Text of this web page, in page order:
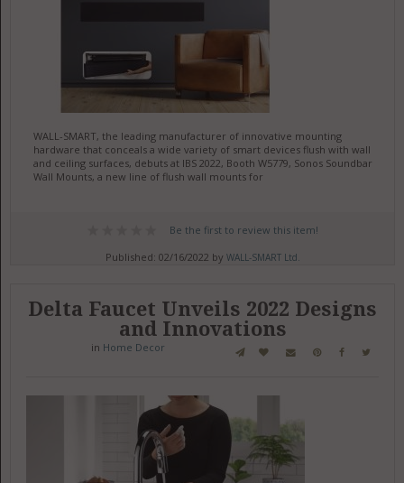
WALL-SMART, the leading manufacturer of innovative mounting
hardware that conceals a wide variety of smart devices flush with wall
and ceiling surfaces, debuts at IBS 2022, Booth W5779, Sonos Soundbar
Wall Mounts, a new line of flush wall mounts for
Be the first to review this item!
Published: 02/16/2022 by WALL-SMART Ltd.
Delta Faucet Unveils 2022 Designs
and Innovations
in Home Decor